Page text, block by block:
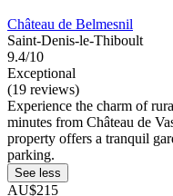
Château de Belmesnil
Saint-Denis-le-Thiboult
9.4/10
Exceptional
(19 reviews)
Experience the charm of
minutes from Château de
property offers a tranquil
parking.
See less
AU$215